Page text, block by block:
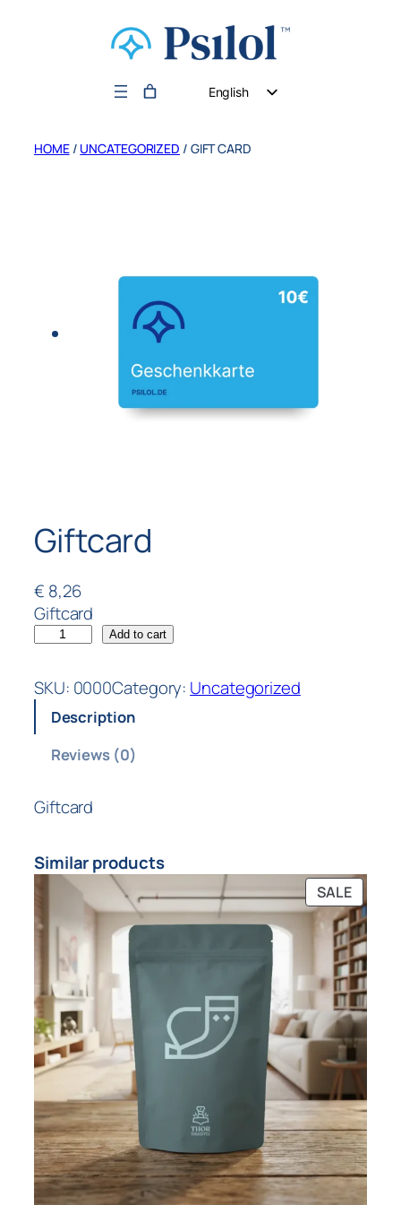
English
Dutch
HOME/ UNCATEGORIZED / GIFT CARD
Giftcard
€ 8,26
Giftcard
Add to cart
SKU: 0000Category: Uncategorized
Description
Reviews (0)
Giftcard
Similar products
SALE